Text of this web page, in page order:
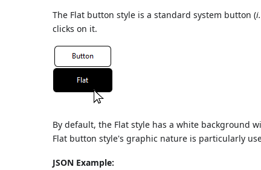
The Flat button style is a standard system button (
clicks on it.
By default, the Flat style has a white background
Flat button style's graphic nature is particularly
JSON Example: